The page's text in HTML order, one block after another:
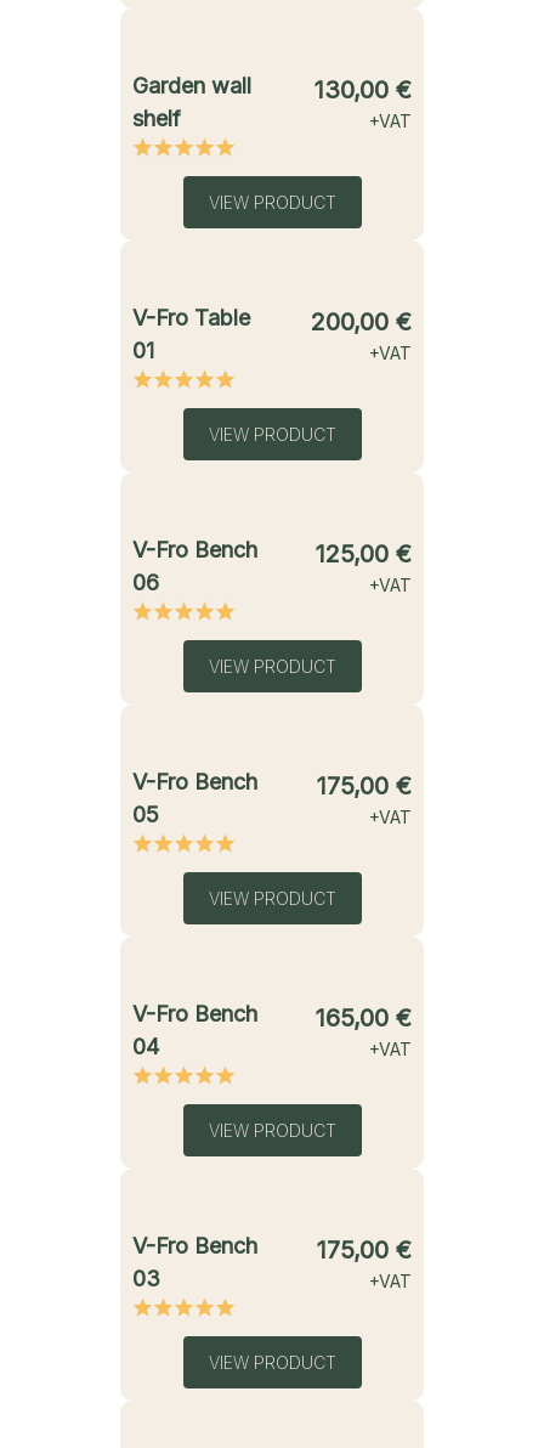
Garden wall
shelf
130,00 €
+VAT
VIEW PRODUCT
V-Fro Table
01
200,00 €
+VAT
VIEW PRODUCT
V-Fro Bench
06
125,00 €
+VAT
VIEW PRODUCT
V-Fro Bench
05
175,00 €
+VAT
VIEW PRODUCT
V-Fro Bench
04
165,00 €
+VAT
VIEW PRODUCT
V-Fro Bench
03
175,00 €
+VAT
VIEW PRODUCT